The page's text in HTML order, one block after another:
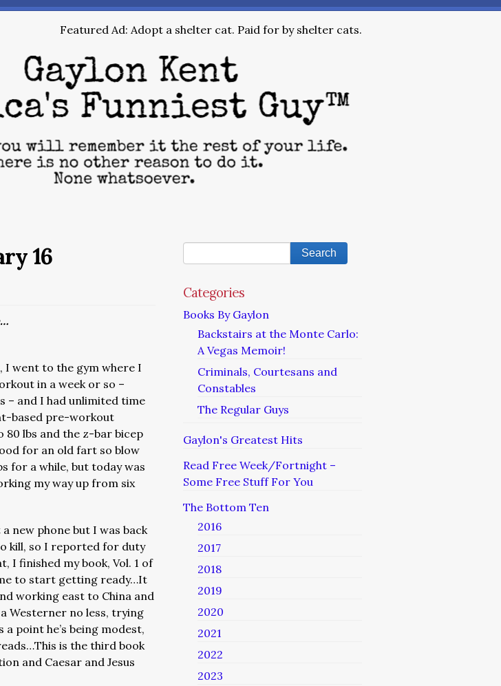
Featured Ad: Adopt a shelter cat. Paid for by shelter cats.
16
went to the gym where I
in a week or so –
– and I had unlimited time
based pre-workout
80 lbs and the z-bar bicep
for an old fart so blow
for a while, but today was
my way up from six
new phone but I was back
kill, so I reported for duty
I finished my book, Vol. 1 of
to start getting ready…It
working east to China and
Westerner no less, trying
point he’s being modest,
is the third book
and Caesar and Jesus
Categories
Books By Gaylon
Backstairs at the Monte Carlo:
A Vegas Memoir!
Criminals, Courtesans and
Constables
The Regular Guys
Gaylon's Greatest Hits
Read Free Week/Fortnight –
Some Free Stuff For You
The Bottom Ten
2016
2017
2018
2019
2020
2021
2022
2023